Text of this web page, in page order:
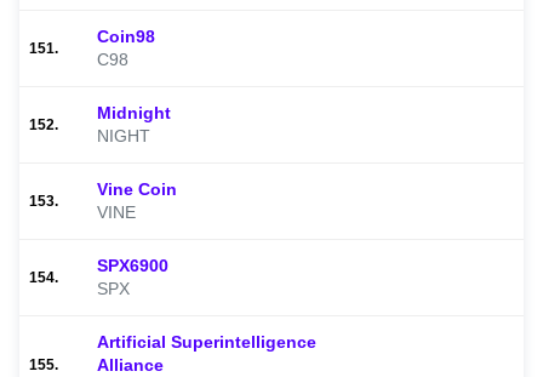
151.
Coin98
C98
152.
Midnight
NIGHT
153.
Vine Coin
VINE
154.
SPX6900
SPX
155.
Artificial Superintelligence
Alliance